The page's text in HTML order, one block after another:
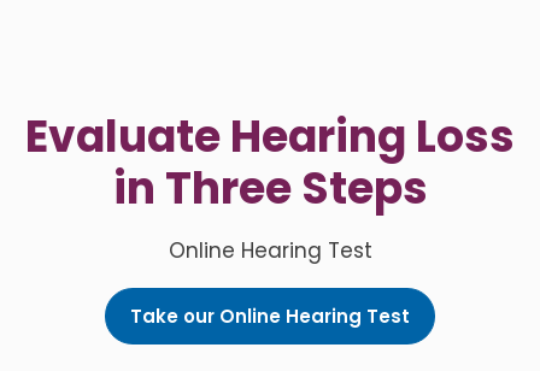
Evaluate Hearing Loss
in Three Steps
Online Hearing Test
Take our Online Hearing Test